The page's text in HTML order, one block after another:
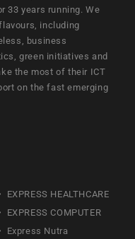
33 years running. We
including
business
green initiatives and
the most of their ICT
on the fast emerging
EXPRESS HEALTHCARE
EXPRESS COMPUTER
Express Nutra